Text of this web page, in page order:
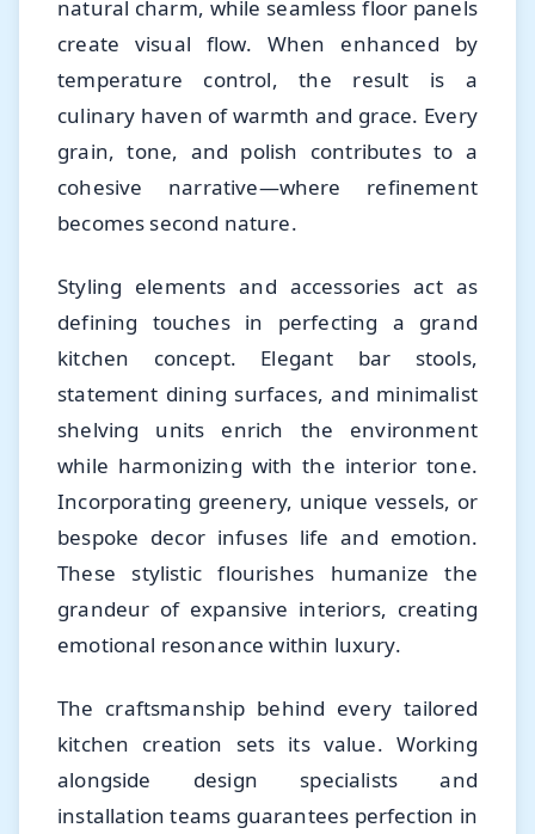
natural charm, while seamless floor panels
create visual flow. When enhanced by
temperature control, the result is a
culinary haven of warmth and grace. Every
grain, tone, and polish contributes to a
cohesive narrative—where refinement
becomes second nature.
Styling elements and accessories act as
defining touches in perfecting a grand
kitchen concept. Elegant bar stools,
statement dining surfaces, and minimalist
shelving units enrich the environment
while harmonizing with the interior tone.
Incorporating greenery, unique vessels, or
bespoke decor infuses life and emotion.
These stylistic flourishes humanize the
grandeur of expansive interiors, creating
emotional resonance within luxury.
The craftsmanship behind every tailored
kitchen creation sets its value. Working
alongside design specialists and
installation teams guarantees perfection in